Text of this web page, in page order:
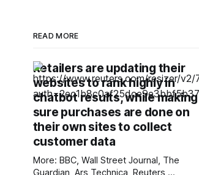
READ MORE
Retailers are updating their
websites to rank highly in
chatbot results, while making
sure purchases are done on
their own sites to collect
customer data
More: BBC, Wall Street Journal, The
Guardian, Ars Technica, Reuters,